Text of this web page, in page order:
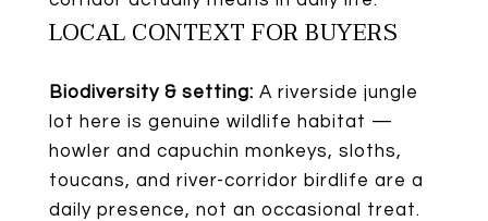
LOCAL CONTEXT FOR BUYERS
Biodiversity & setting: A riverside jungle
lot here is genuine wildlife habitat —
howler and capuchin monkeys, sloths,
toucans, and river-corridor birdlife are a
daily presence, not an occasional treat.